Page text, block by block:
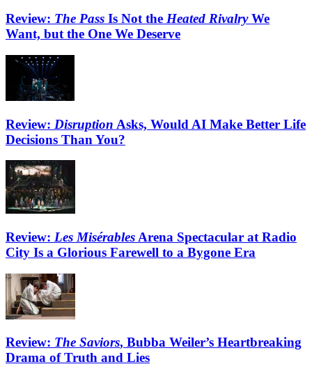
Review: The Pass Is Not the Heated RivalryWe
Want, but the One We Deserve
Review: Disruption Asks, Would AI Make Better Life
Decisions Than You?
Review: Les Misérables Arena Spectacular at Radio
City Is a Glorious Farewell to a Bygone Era
Review: The Saviors, Bubba Weiler’s Heartbreaking
Drama of Truth and Lies